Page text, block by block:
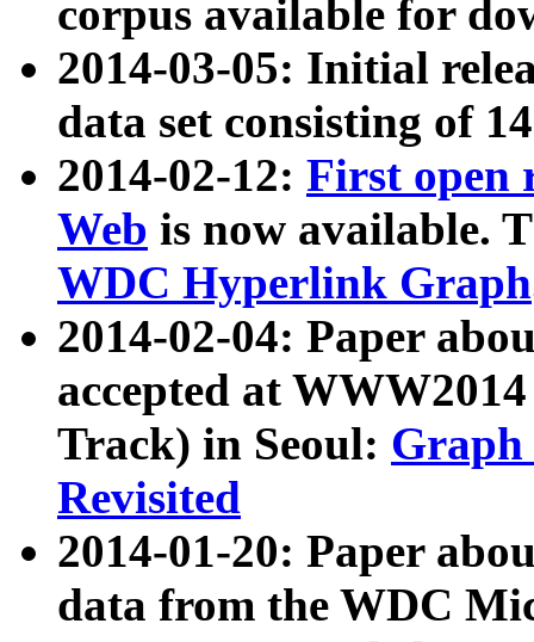
corpus available for
2014-03-05: Initial
data set consisting of
2014-02-12: First open
Web is now available.
WDC Hyperlink Graph
2014-02-04: Paper
accepted at
Track) in Seoul: Graph
Revisited
2014-01-20: Paper
data from the WDC